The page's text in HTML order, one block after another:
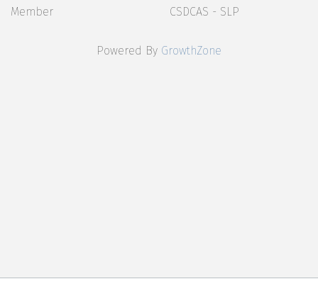
Member CSDCAS - SLP
Powered By GrowthZone